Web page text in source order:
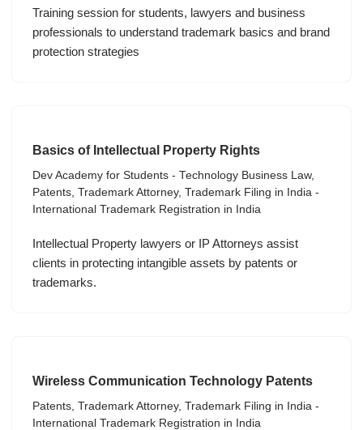
Training session for students, lawyers and business
professionals to understand trademark basics and brand
protection strategies
Basics of Intellectual Property Rights
Dev Academy for Students - Technology Business Law,
Patents, Trademark Attorney, Trademark Filing in India -
International Trademark Registration in India
Intellectual Property lawyers or IP Attorneys assist
clients in protecting intangible assets by patents or
trademarks.
Wireless Communication Technology Patents
Patents, Trademark Attorney, Trademark Filing in India -
International Trademark Registration in India